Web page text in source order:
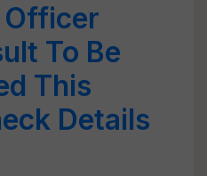
Officer
To Be
This
Details